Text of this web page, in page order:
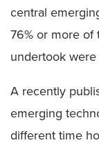
central
76% or more of
undertook
A recently
emerging
different time